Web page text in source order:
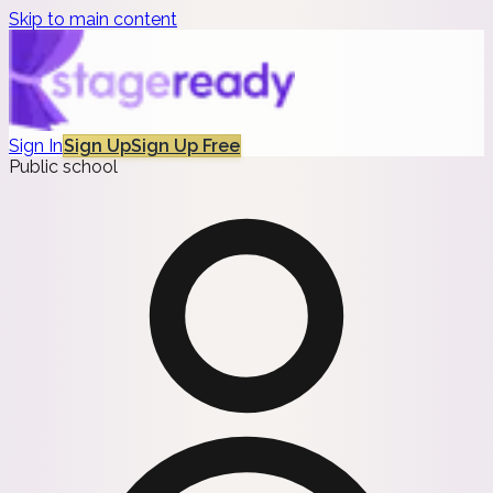
Skip to main content
Sign InSign UpSign Up Free
Public school